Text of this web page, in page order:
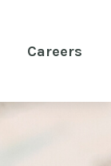
Careers